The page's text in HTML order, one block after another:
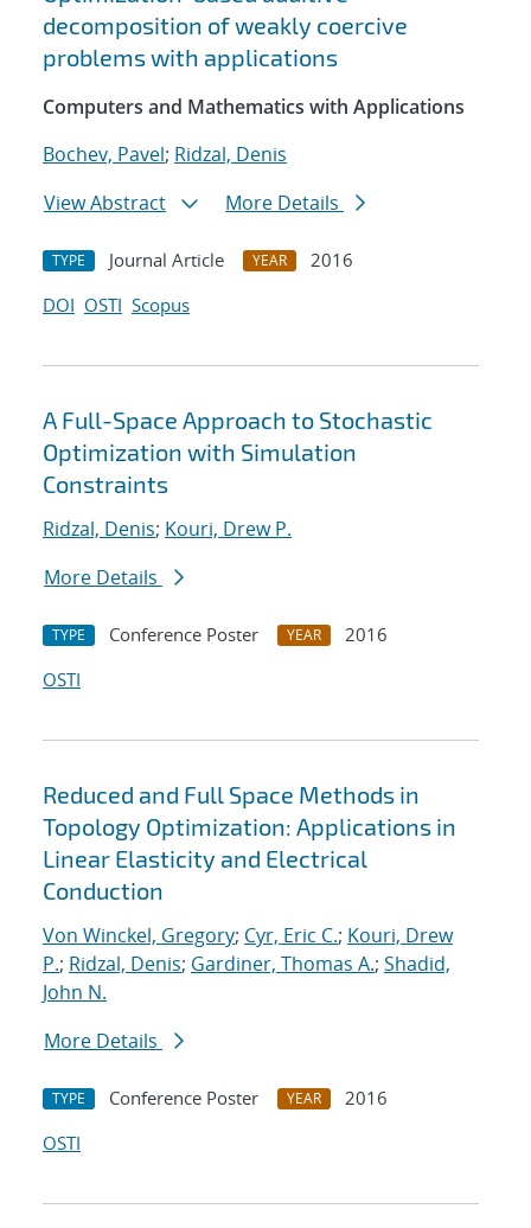
decomposition of weakly coercive
problems with applications
Computers and Mathematics with Applications
Bochev, Pavel; Ridzal, Denis
View Abstract
More Details
TYPE Journal Article YEAR
2016
DOI OSTI Scopus
A Full-Space Approach to Stochastic
Optimization with Simulation
Constraints
Ridzal, Denis; Kouri, Drew P.
More Details
TYPE Conference Poster YEAR
2016
OSTI
Reduced and Full Space Methods in
Topology Optimization: Applications in
Linear Elasticity and Electrical
Conduction
Von Winckel, Gregory; Cyr, Eric C.; Kouri, Drew
P.; Ridzal, Denis; Gardiner, Thomas A.; Shadid,
John N.
More Details
TYPE Conference Poster YEAR
2016
OSTI